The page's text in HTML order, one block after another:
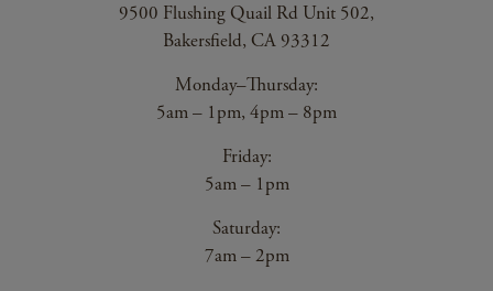
9500 Flushing Quail Rd Unit 502,
Bakersfield, CA 93312
Monday–Thursday:
5am – 1pm, 4pm – 8pm
Friday:
5am – 1pm
Saturday:
7am – 2pm